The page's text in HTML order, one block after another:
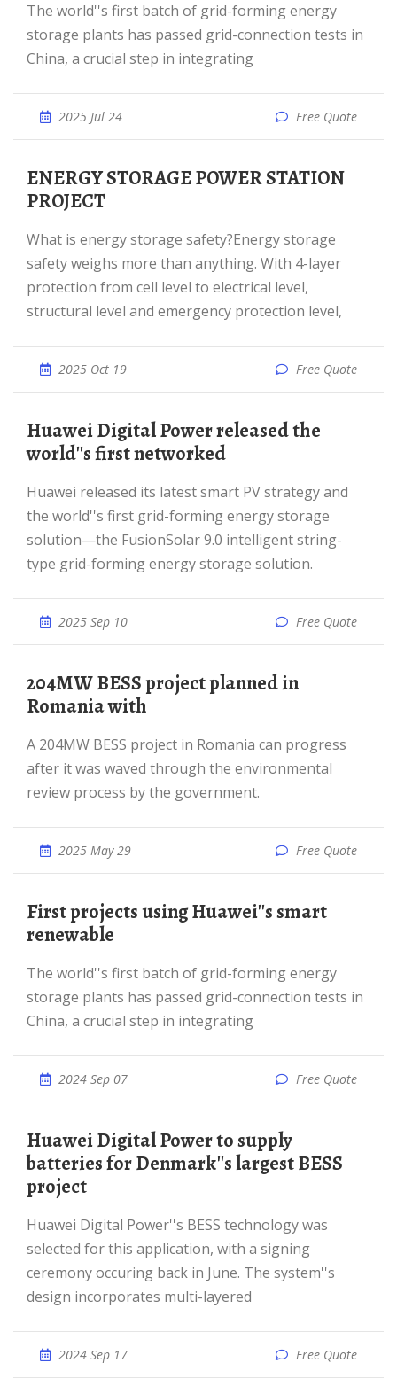
The world''s first batch of grid-forming energy
storage plants has passed grid-connection tests in
China, a crucial step in integrating
2025 Jul 24 Free Quote
ENERGY STORAGE POWER STATION
PROJECT
What is energy storage safety?Energy storage
safety weighs more than anything. With 4-layer
protection from cell level to electrical level,
structural level and emergency protection level,
2025 Oct 19 Free Quote
Huawei Digital Power released the
world''s first networked
Huawei released its latest smart PV strategy and
the world''s first grid-forming energy storage
solution—the FusionSolar 9.0 intelligent string-
type grid-forming energy storage solution.
2025 Sep 10 Free Quote
204MW BESS project planned in
Romania with
A 204MW BESS project in Romania can progress
after it was waved through the environmental
review process by the government.
2025 May 29 Free Quote
First projects using Huawei''s smart
renewable
The world''s first batch of grid-forming energy
storage plants has passed grid-connection tests in
China, a crucial step in integrating
2024 Sep 07 Free Quote
Huawei Digital Power to supply
batteries for Denmark''s largest BESS
project
Huawei Digital Power''s BESS technology was
selected for this application, with a signing
ceremony occuring back in June. The system''s
design incorporates multi-layered
2024 Sep 17 Free Quote